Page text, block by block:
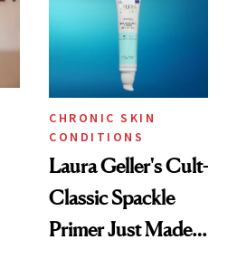
CHRONIC SKIN
CONDITIONS
Laura Geller's Cult-
Classic Spackle
Primer Just Made